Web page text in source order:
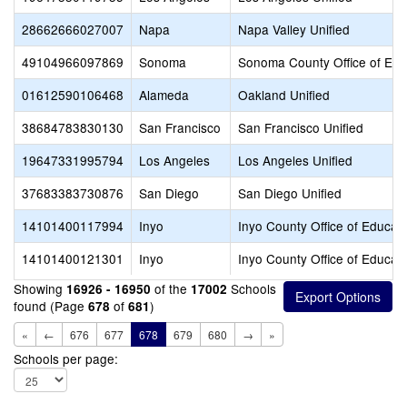
28662666027007
Napa
Napa Valley Unified
49104966097869
Sonoma
Sonoma County Office of
01612590106468
Alameda
Oakland Unified
38684783830130
San Francisco
San Francisco Unified
19647331995794
Los Angeles
Los Angeles Unified
37683383730876
San Diego
San Diego Unified
14101400117994
Inyo
Inyo County Office of
14101400121301
Inyo
Inyo County Office of
Showing 16926 - 16950 of the 17002 Schools
found (Page 678 of 681)
« ← 676 677 678 679 680 → »
Schools per page: